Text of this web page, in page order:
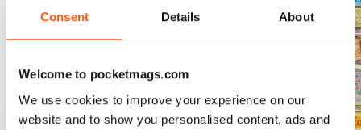
Consent Details About
Welcome to pocketmags.com
We use cookies to improve your experience on our
website and to show you personalised content, ads and